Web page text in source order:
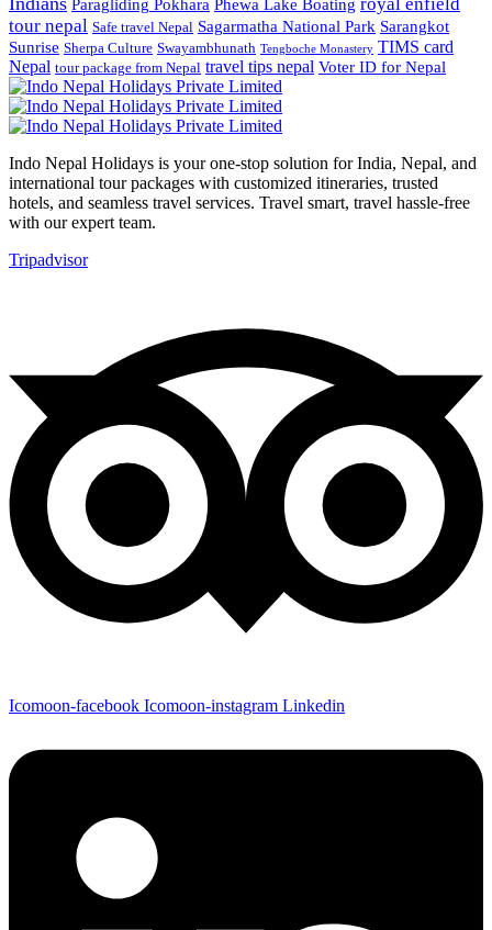
Paragliding Pokhara Phewa Lake Boating
tour nepal Safe travel Nepal Sagarmatha National Park Sarangkot
Sunrise Sherpa Culture Swayambhunath Tengboche Monastery TIMS card
Nepal tour package from Nepal travel tips nepal Voter ID for Nepal
Indo Nepal Holidays is your one-stop solution for India, Nepal, and
international tour packages with customized itineraries, trusted
hotels, and seamless travel services. Travel smart, travel hassle-free
with our expert team.
Tripadvisor
Icomoon-facebook Icomoon-instagram Linkedin